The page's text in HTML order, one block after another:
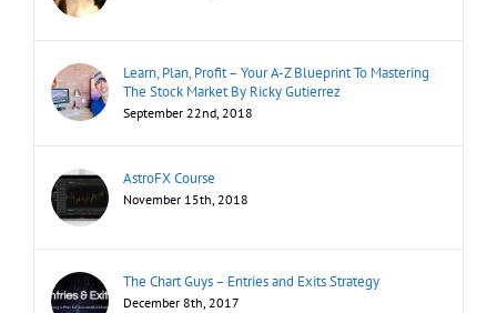
Learn, Plan, Profit – Your A-Z Blueprint To Mastering
The Stock Market By Ricky Gutierrez
September 22nd, 2018
AstroFX Course
November 15th, 2018
The Chart Guys – Entries and Exits Strategy
December 8th, 2017